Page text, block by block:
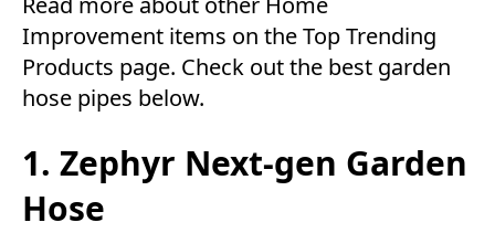
Improvement items on theTop Trending
Products page. Check out the best garden
hose pipes below.
1. Zephyr Next-gen Garden
Hose